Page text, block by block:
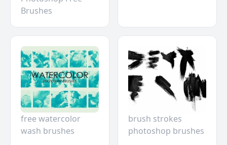
Brushes
free watercolor
wash brushes
brush strokes
photoshop brushes